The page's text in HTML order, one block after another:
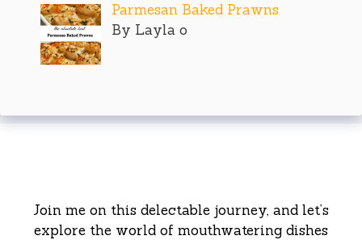
Parmesan Baked Prawns
By Layla o
Join me on this delectable journey, and let’s
explore the world of mouthwatering dishes